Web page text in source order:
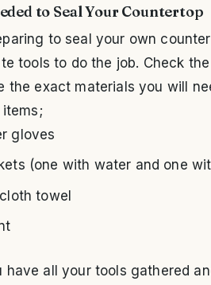
to Seal Your Countertop
to seal your own
tools to do the job. Check
the exact materials you will
gloves
(one with water and one
towel
have all your tools gathered